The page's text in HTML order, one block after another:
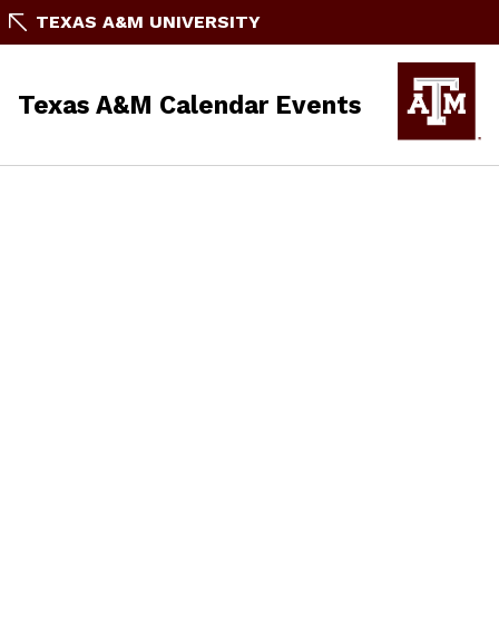
TEXAS A&M UNIVERSITY
Texas A&M Calendar Events